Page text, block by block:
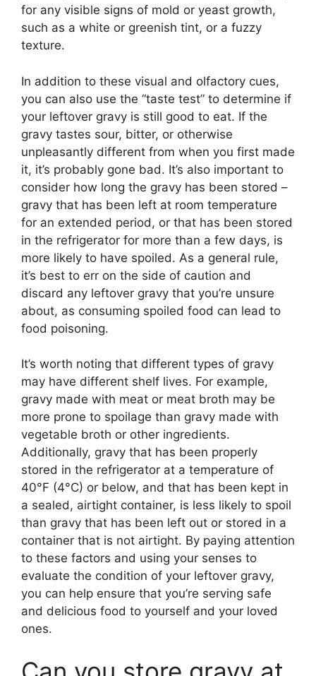
for any visible signs of mold or yeast growth,
such as a white or greenish tint, or a fuzzy
texture.
In addition to these visual and olfactory cues,
you can also use the “taste test” to determine if
your leftover gravy is still good to eat. If the
gravy tastes sour, bitter, or otherwise
unpleasantly different from when you first made
it, it’s probably gone bad. It’s also important to
consider how long the gravy has been stored –
gravy that has been left at room temperature
for an extended period, or that has been stored
in the refrigerator for more than a few days, is
more likely to have spoiled. As a general rule,
it’s best to err on the side of caution and
discard any leftover gravy that you’re unsure
about, as consuming spoiled food can lead to
food poisoning.
It’s worth noting that different types of gravy
may have different shelf lives. For example,
gravy made with meat or meat broth may be
more prone to spoilage than gravy made with
vegetable broth or other ingredients.
Additionally, gravy that has been properly
stored in the refrigerator at a temperature of
40°F (4°C) or below, and that has been kept in
a sealed, airtight container, is less likely to spoil
than gravy that has been left out or stored in a
container that is not airtight. By paying attention
to these factors and using your senses to
evaluate the condition of your leftover gravy,
you can help ensure that you’re serving safe
and delicious food to yourself and your loved
ones.